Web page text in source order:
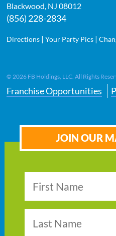
Blackwood, NJ 08012
(856) 228-2834
Directions |Your Party Pics |
© 2026 FB Holdings, LLC. All Rights
Franchise Opportunities
JOIN OUR